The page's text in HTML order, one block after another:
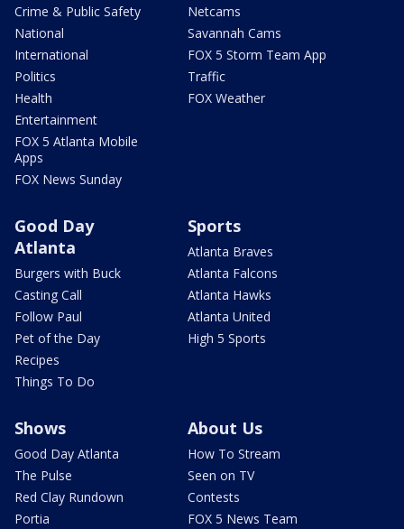
Crime & Public Safety
National
International
Politics
Health
Entertainment
FOX 5 Atlanta Mobile
Apps
FOX News Sunday
Netcams
Savannah Cams
FOX 5 Storm Team App
Traffic
FOX Weather
Good Day
Atlanta
Burgers with Buck
Casting Call
Follow Paul
Pet of the Day
Recipes
Things To Do
Sports
Atlanta Braves
Atlanta Falcons
Atlanta Hawks
Atlanta United
High 5 Sports
Shows
Good Day Atlanta
The Pulse
Red Clay Rundown
Portia
About Us
How To Stream
Seen on TV
Contests
FOX 5 News Team